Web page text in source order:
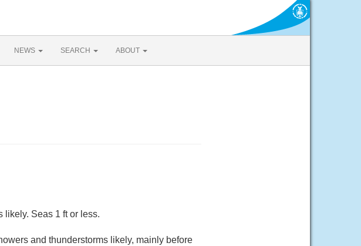
NEWS SEARCH ABOUT
likely. Seas 1 ft or less.
and thunderstorms likely, mainly before